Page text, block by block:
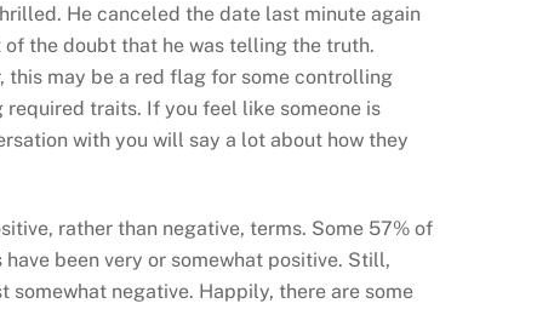
He canceled the date last minute again
the doubt that he was telling the truth.
may be a red flag for some controlling
traits. If you feel like someone is
with you will say a lot about how they
rather than negative, terms. Some 57% of
been very or somewhat positive. Still,
negative. Happily, there are some